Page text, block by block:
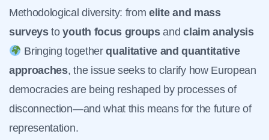
Methodological diversity: fromelite and mass
surveystoyouth focus groupsandclaim analysis
Bringing togetherqualitative and quantitative
approaches, the issue seeks to clarify how European
democracies are being reshaped by processes of
disconnection—and what this means for the future of
representation.